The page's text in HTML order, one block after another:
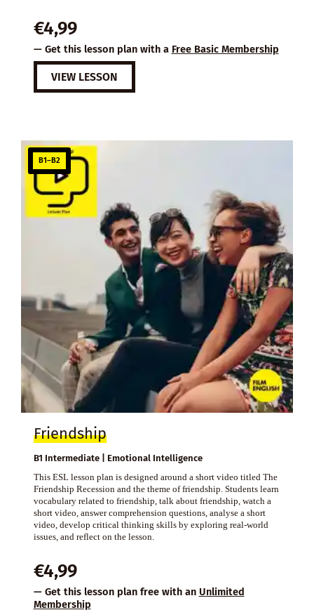
€4,99
— Get this lesson plan with a Free Basic Membership
VIEW LESSON
B1–B2
Friendship
B1 Intermediate | Emotional Intelligence
This ESL lesson plan is designed around a short video titled The
Friendship Recession and the theme of friendship. Students learn
vocabulary related to friendship, talk about friendship, watch a
short video, answer comprehension questions, analyse a short
video, develop critical thinking skills by exploring real-world
issues, and reflect on the lesson.
€4,99
— Get this lesson plan free with an Unlimited
Membership